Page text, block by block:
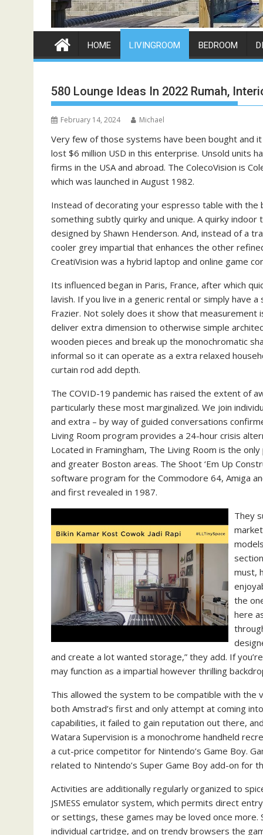
HOME LIVINGROOM BEDROOM
580 Lounge Ideas In 2022 Rumah,
February 14, 2024 Michael
Very few of those systems have been bought and
lost $6 million USD in this enterprise. Unsold units
firms in the USA and abroad. The ColecoVision is
which was launched in August 1982.
Instead of decorating your espresso table with
something subtly quirky and unique. A quirky
designed by Shawn Henderson. And, instead of a
cooler grey impartial that enhances the other
CreatiVision was a hybrid laptop and online game
Its influenced began in Paris, France, after which
lavish. If you live in a generic rental or simply have
Frazier. Not solely does it show that
deliver extra dimension to otherwise simple
wooden pieces and break up the monochromatic
informal so it can operate as a extra relaxed
curtain rod add depth.
The COVID-19 pandemic has raised the extent of
particularly these most marginalized. We join
and extra – by way of guided conversations
Living Room program provides a 24-hour crisis
Located in Framingham, The Living Room is the
and greater Boston areas. The Shoot ‘Em Up
software program for the Commodore 64, Amiga
and first revealed in 1987.
They
must,
the
here
and create a lot wanted storage,” they add. If
may function as a impartial however thrilling
This allowed the system to be compatible with the
both Amstrad’s first and only attempt at coming
capabilities, it failed to gain reputation out there,
Watara Supervision is a monochrome handheld
a cut-price competitor for Nintendo’s Game Boy.
related to Nintendo’s Super Game Boy add-on for
Activities are additionally regularly organized to
JSMESS emulator system, which permits direct
or settings, these games may be loved once more.
individual cartridge, and on trendy browsers the